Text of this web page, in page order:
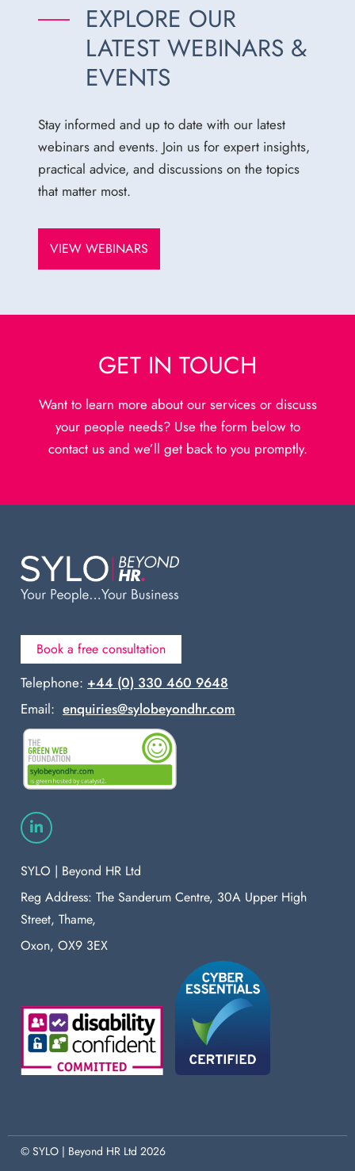
EXPLORE OUR
LATEST WEBINARS &
EVENTS
Stay informed and up to date with our latest
webinars and events. Join us for expert insights,
practical advice, and discussions on the topics
that matter most.
VIEW WEBINARS
GET IN TOUCH
Want to learn more about our services or discuss
your people needs? Use the form below to
contact us and we’ll get back to you promptly.
Book a free consultation
Telephone: +44 (0) 330 460 9648
Email: enquiries@sylobeyondhr.com
SYLO | Beyond HR Ltd
Reg Address: The Sanderum Centre, 30A Upper High
Street, Thame,
Oxon, OX9 3EX
© SYLO | Beyond HR Ltd 2026